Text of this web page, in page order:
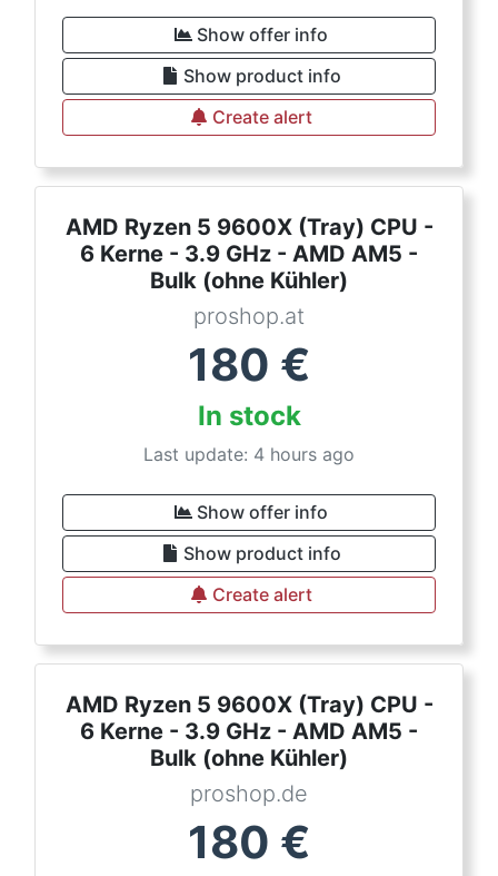
Show offer info
Show product info
Create alert
AMD Ryzen 5 9600X (Tray) CPU -
6 Kerne - 3.9 GHz - AMD AM5 -
Bulk (ohne Kühler)
proshop.at
180 €
In stock
Last update: 4 hours ago
Show offer info
Show product info
Create alert
AMD Ryzen 5 9600X (Tray) CPU -
6 Kerne - 3.9 GHz - AMD AM5 -
Bulk (ohne Kühler)
proshop.de
180 €